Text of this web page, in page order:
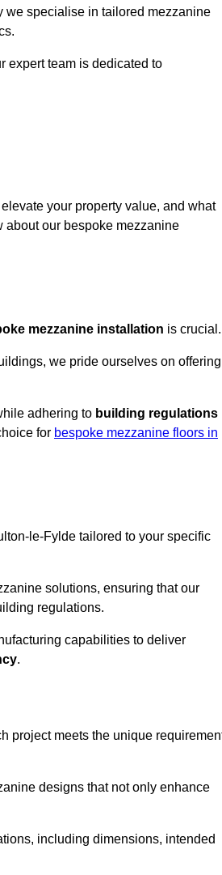
we specialise in tailored mezzanine
expert team is dedicated to
your property value, and what
about our bespoke mezzanine
mezzanine installation is crucial.
we pride ourselves on offering
adhering to building regulations
for bespoke mezzanine floors in
le-Fylde tailored to your specific
solutions, ensuring that our
regulations.
capabilities to deliver
.
project meets the unique
designs that not only enhance
including dimensions, intended